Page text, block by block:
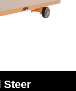
Steer